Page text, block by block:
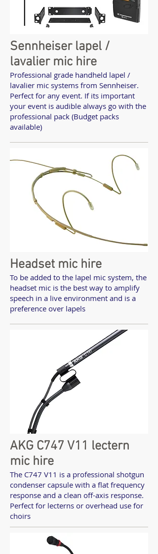
Sennheiser lapel /
lavalier mic hire
Professional grade handheld lapel /
lavalier mic systems from Sennheiser.
Perfect for any event. If its important
your event is audible always go with the
professional pack (Budget packs
available)
Headset mic hire
To be added to the lapel mic system, the
headset mic is the best way to amplify
speech in a live environment and is a
preference over lapels
AKG C747 V11 lectern
mic hire
The C747 V11 is a professional shotgun
condenser capsule with a flat frequency
response and a clean off-axis response.
Perfect for lecterns or overhead use for
choirs